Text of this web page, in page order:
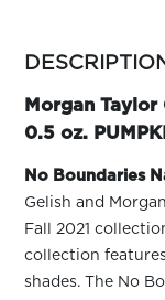
Search
In/Register
SEE
colors
family
Morgan Taylor
0.5 oz.
No Boundaries
Gelish and
Fall 2021
collection
shades. The No